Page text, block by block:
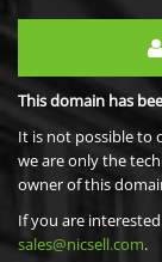
This domain has
It is not possible to
we are only the
owner of this
If you are
sales@nicsell.com.